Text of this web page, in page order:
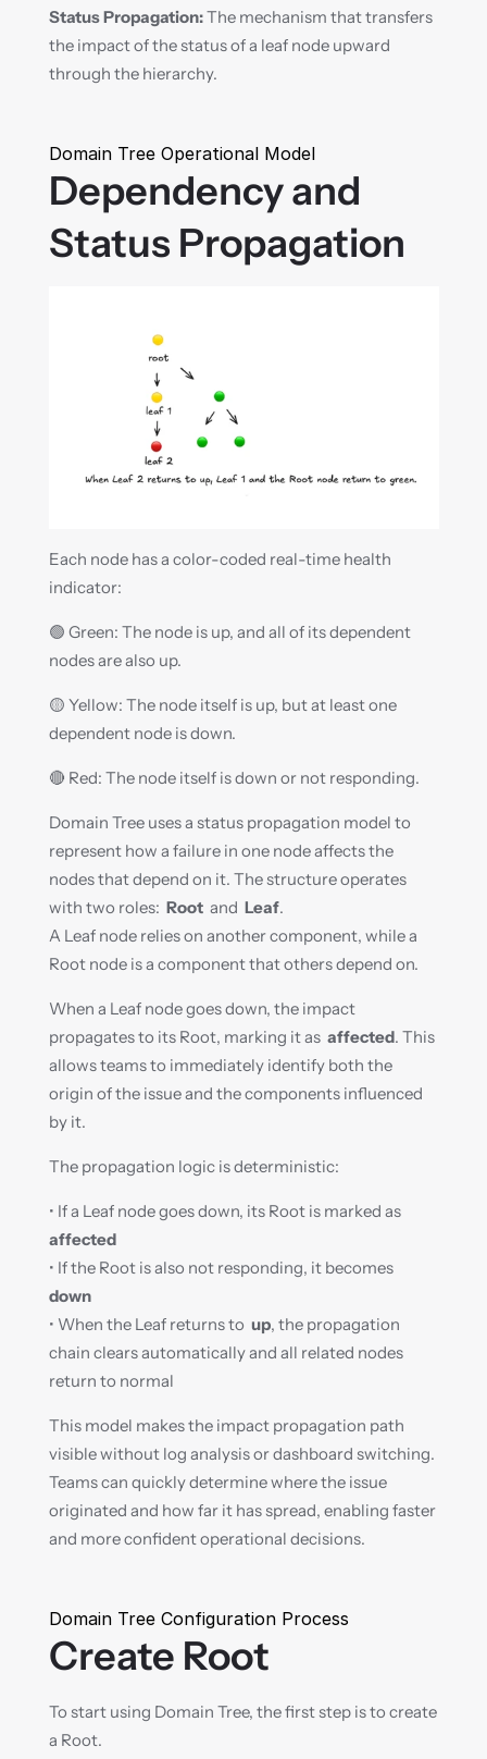
Status Propagation: The mechanism that transfers
the impact of the status of a leaf node upward
through the hierarchy.
Domain Tree Operational Model
Dependency and
Status Propagation
Each node has a color-coded real-time health
indicator:
🟢 Green: The node is up, and all of its dependent
nodes are also up.
🟡 Yellow: The node itself is up, but at least one
dependent node is down.
🔴 Red: The node itself is down or not responding.
Domain Tree uses a status propagation model to
represent how a failure in one node affects the
nodes that depend on it. The structure operates
with two roles: Root
  and
Leaf.
A Leaf node relies on another component, while a
Root node is a component that others depend on.
When a Leaf node goes down, the impact
propagates to its Root, marking it as affected. This
allows teams to immediately identify both the
origin of the issue and the components influenced
by it.
The propagation logic is deterministic:
• If a Leaf node goes down, its Root is marked as
affected
• If the Root is also not responding, it becomes
down
• When the Leaf returns to up, the propagation
chain clears automatically and all related nodes
return to normal
This model makes the impact propagation path
visible without log analysis or dashboard switching.
Teams can quickly determine where the issue
originated and how far it has spread, enabling faster
and more confident operational decisions.
Domain Tree Configuration Process
Create Root
To start using Domain Tree, the first step is to create
a Root.